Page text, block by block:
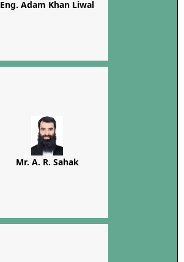
Eng. Adam Khan Liwal
Mr. A. R. Sahak